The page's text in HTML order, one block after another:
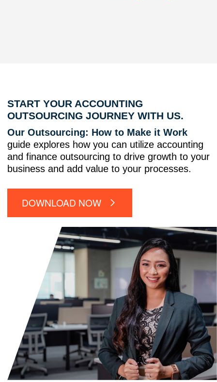
START YOUR ACCOUNTING
OUTSOURCING JOURNEY WITH US.
Our Outsourcing: How to Make it Work
guide explores how you can utilize accounting
and finance outsourcing to drive growth to your
business and add value to your processes.
DOWNLOAD NOW